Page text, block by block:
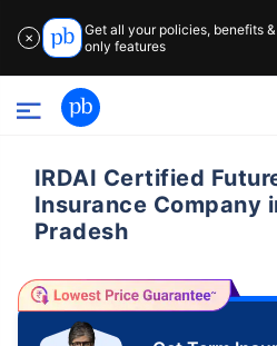
✕
Get all your policies, benefits
only features
IRDAI Certified
Insurance Company
Pradesh